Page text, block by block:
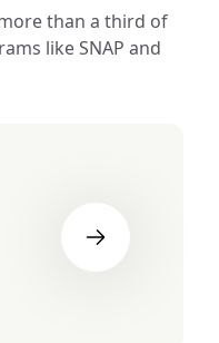
than a third of
like SNAP and